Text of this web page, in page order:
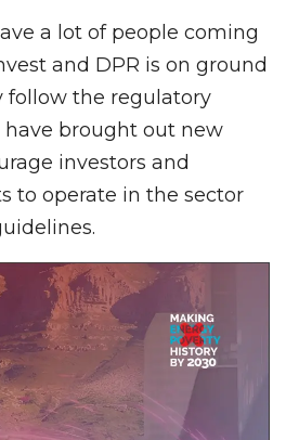
a lot of people coming
and DPR is on ground
follow the regulatory
have brought out new
investors and
to operate in the sector